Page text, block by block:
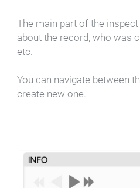
The main part of the
about the record, who was
etc.
You can navigate between
create new one.